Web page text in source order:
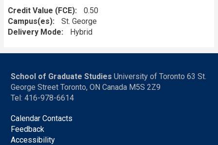
Credit Value (FCE)
0.50
Campus(es)
St. George
Delivery Mode
Hybrid
School of Graduate Studies University of Toronto 63 St.
George Street Toronto, ON Canada M5S 2Z9
Tel: 416-978-6614
Calendar Contacts
Feedback
Accessibility